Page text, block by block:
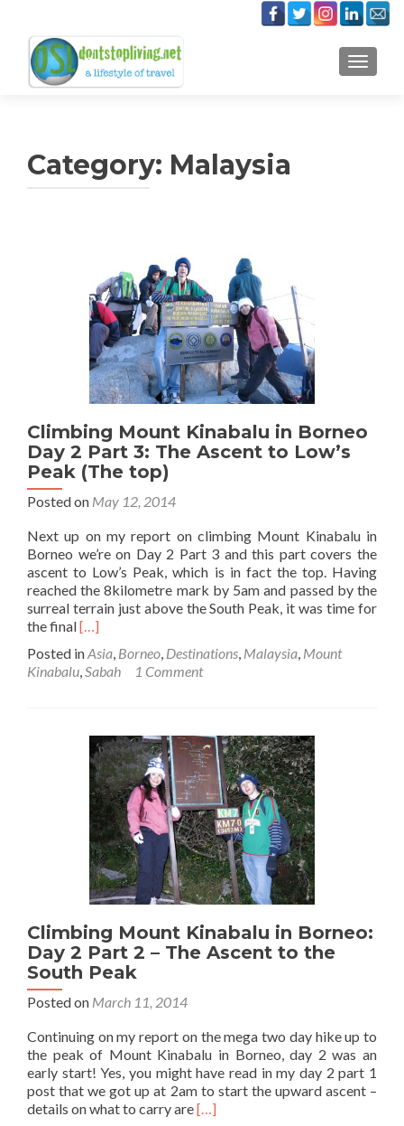
Category: Malaysia
Climbing Mount Kinabalu in Borneo
Day 2 Part 3: The Ascent to Low’s
Peak (The top)
Posted on May 12, 2014
Next up on my report on climbing Mount Kinabalu in
Borneo we’re on Day 2 Part 3 and this part covers the
ascent to Low’s Peak, which is in fact the top. Having
reached the 8kilometre mark by 5am and passed by the
surreal terrain just above the South Peak, it was time for
the finalRead
about
Climbing
Borneo
Day
Part
The
Ascent
to
Low’s
(The
top)
[…]
Posted inAsia Borneo Destinations Malaysia Mount
Kinabalu Sabah 1 Comment
Climbing Mount Kinabalu in Borneo:
Day 2 Part 2 – The Ascent to the
South Peak
Posted on March 11, 2014
Continuing on my report on the mega two day hike up to
the peak of Mount Kinabalu in Borneo, day 2 was an
early start! Yes, you might have read in my day 2 part 1
post that we got up at 2am to start the upward ascent –
details on what to carry areRead
[…]
navigation